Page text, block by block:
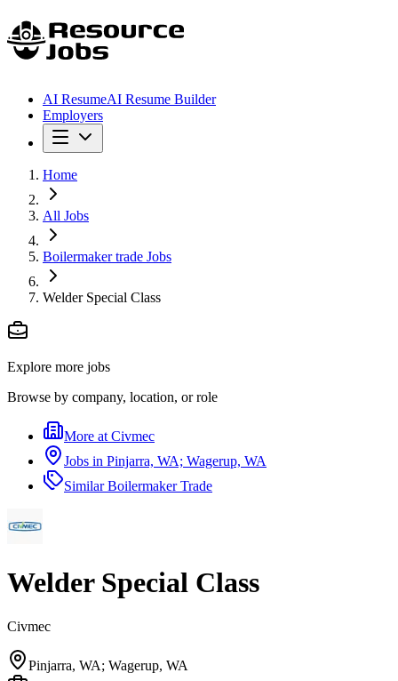
AI ResumeAI Resume Builder
Employers
Home
All Jobs
Boilermaker trade Jobs
Welder Special Class
Explore more jobs
Browse by company, location, or role
More at Civmec
Jobs in Pinjarra, WA; Wagerup, WA
SimilarBoilermaker Trade
Welder Special Class
Civmec
Pinjarra, WA; Wagerup, WA